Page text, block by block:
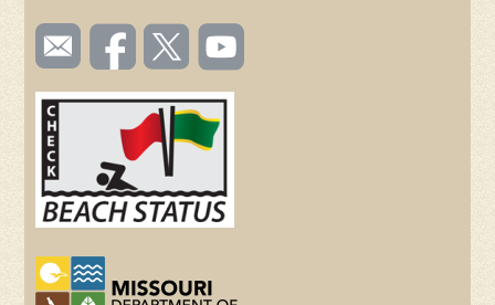
SOCIAL
TOOLBAR
(FOOTER)
Email
us
Like us
on
Follow
us on
Watch
videos
YouTube